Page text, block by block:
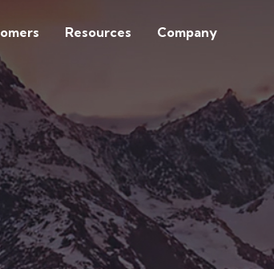
Resources Company